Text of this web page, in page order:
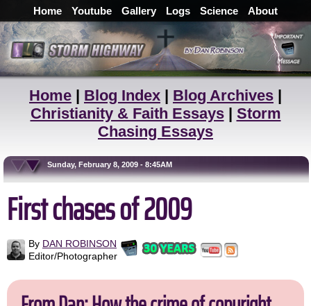
Home Youtube Gallery Logs Science About
Home | Blog Index | Blog Archives |
Christianity & Faith Essays| Storm
Chasing Essays
Sunday, February 8, 2009 - 8:45AM
First chases of 2009
By DAN ROBINSON
Editor/Photographer